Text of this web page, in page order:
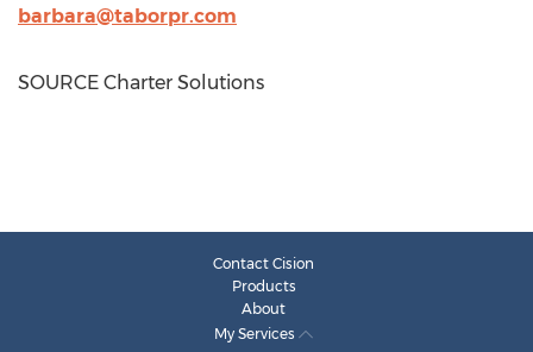
barbara@taborpr.com
SOURCE Charter Solutions
Contact Cision
Products
About
My Services